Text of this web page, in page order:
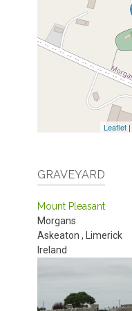
Leaflet |
GRAVEYARD
Mount Pleasant
Morgans
Askeaton ,
Limerick
Ireland